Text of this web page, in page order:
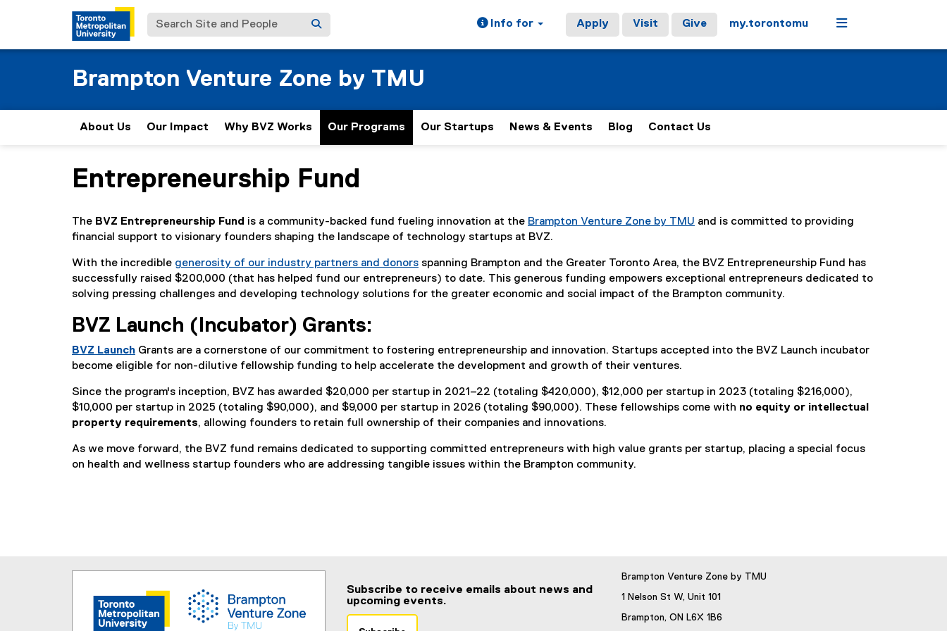
Search Site and People Info for Apply Visit Give my.torontomu Menu
Brampton Venture Zone by TMU
About Us Our Impact Why BVZ Works Our Programs Our Startups News & Events Blog Contact Us
You are now in the main content area
Entrepreneurship Fund
The BVZ Entrepreneurship Fund is a community-backed fund fueling innovation at the Brampton Venture Zone by TMU and is committed to providing
financial support to visionary founders shaping the landscape of technology startups at BVZ.
With the incredible generosity of our industry partners and donors spanning Brampton and the Greater Toronto Area, the BVZ Entrepreneurship Fund has
successfully raised $200,000 (that has helped fund our entrepreneurs) to date. This generous funding empowers exceptional entrepreneurs dedicated to
solving pressing challenges and developing technology solutions for the greater economic and social impact of the Brampton community.
BVZ Launch (Incubator) Grants:
BVZ Launch Grants are a cornerstone of our commitment to fostering entrepreneurship and innovation. Startups accepted into the BVZ Launch incubator
become eligible for non-dilutive fellowship funding to help accelerate the development and growth of their ventures.
Since the program's inception, BVZ has awarded $20,000 per startup in 2021–22 (totaling $420,000), $12,000 per startup in 2023 (totaling $216,000),
$10,000 per startup in 2025 (totaling $90,000), and $9,000 per startup in 2026 (totaling $90,000). These fellowships come with no equity or intellectual
property requirements, allowing founders to retain full ownership of their companies and innovations.
As we move forward, the BVZ fund remains dedicated to supporting committed entrepreneurs with high value grants per startup, placing a special focus
on health and wellness startup founders who are addressing tangible issues within the Brampton community.
Subscribe to receive emails about news and
upcoming events.
Brampton Venture Zone by TMU
1 Nelson St W, Unit 101
Brampton, ON L6X 1B6